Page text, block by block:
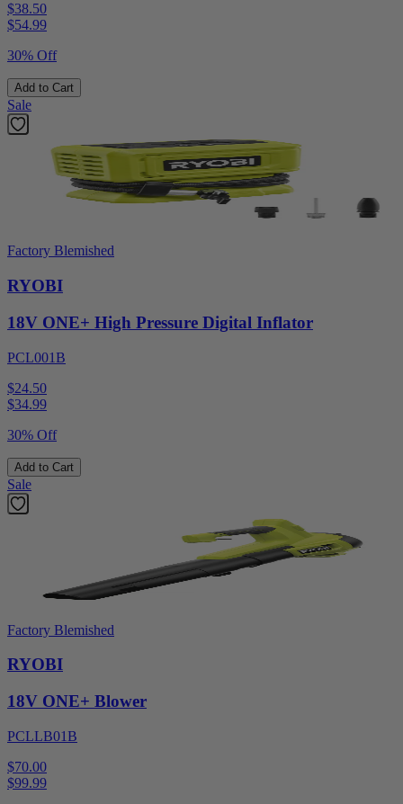
$38.50
$54.99
30% Off
Add to Cart
Sale
Factory Blemished
RYOBI
18V ONE+ High Pressure Digital Inflator
PCL001B
$24.50
$34.99
30% Off
Add to Cart
Sale
Factory Blemished
RYOBI
18V ONE+ Blower
PCLLB01B
$70.00
$99.99